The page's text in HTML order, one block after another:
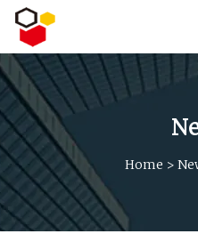
Home >